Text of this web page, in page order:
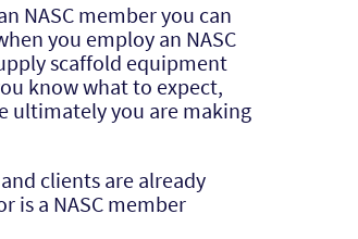
NASC member you can
you employ an NASC
scaffold equipment
know what to expect,
ultimately you are making
clients are already
is a NASC member